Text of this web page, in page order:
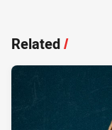
Related/